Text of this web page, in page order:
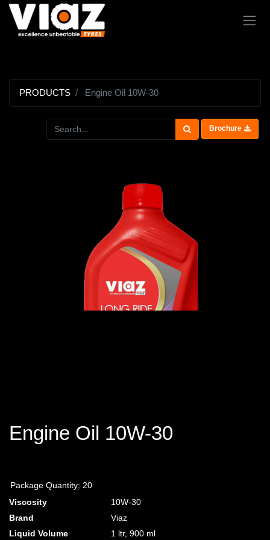
PRODUCTS Engine Oil 10W-30
Brochure
Engine Oil 10W-30
Package Quantity: 20
Viscosity
10W-30
Brand
Viaz
Liquid Volume
1 ltr, 900 ml